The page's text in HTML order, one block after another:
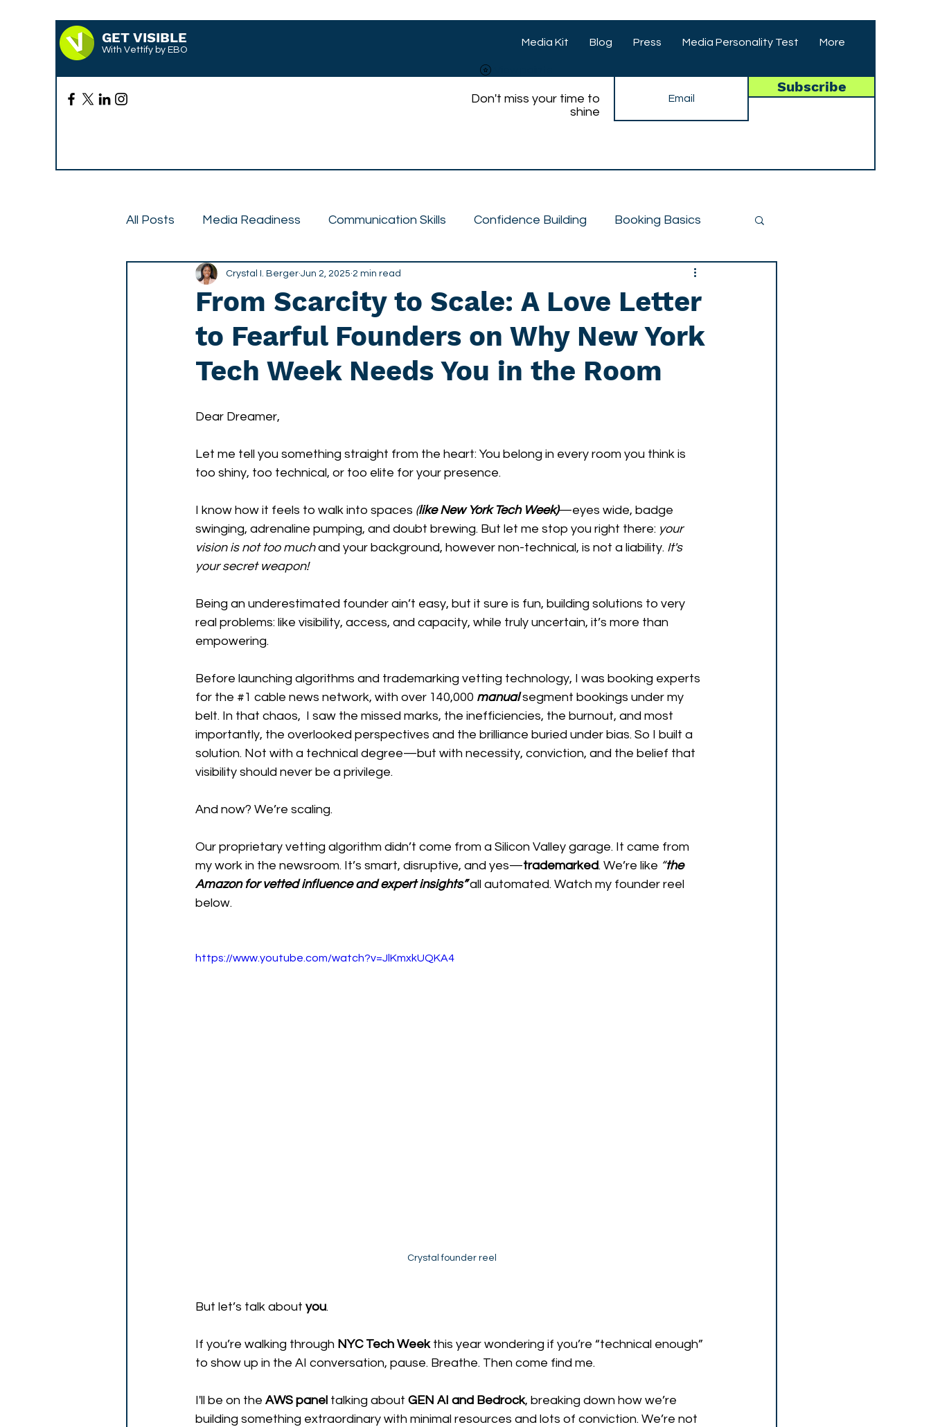
GET VISIBLE
With Vettify by EBO
Media Kit Blog Press Media Personality Test More
Don't miss your time to
shine
Subscribe
All Posts Media Readiness Communication Skills Confidence Building Booking Basics
Case Studies Press Talent Feature
From Scarcity to Scale: A Love Letter
to Fearful Founders on Why New York
Tech Week Needs You in the Room
Crystal I. Berger Jun 2, 2025 2 min read
Dear Dreamer,
Let me tell you something straight from the heart: You belong in every room you think is
too shiny, too technical, or too elite for your presence.
I know how it feels to walk into spaces (like New York Tech Week)—eyes wide, badge
swinging, adrenaline pumping, and doubt brewing. But let me stop you right there: your
vision is not too much and your background, however non-technical, is not a liability. It's
your secret weapon!
Being an underestimated founder ain’t easy, but it sure is fun, building solutions to very
real problems: like visibility, access, and capacity, while truly uncertain, it’s more than
empowering.
Before launching algorithms and trademarking vetting technology, I was booking experts
for the #1 cable news network, with over 140,000 manual segment bookings under my
belt. In that chaos,  I saw the missed marks, the inefficiencies, the burnout, and most
importantly, the overlooked perspectives and the brilliance buried under bias. So I built a
solution. Not with a technical degree—but with necessity, conviction, and the belief that
visibility should never be a privilege.
And now? We’re scaling.
Our proprietary vetting algorithm didn’t come from a Silicon Valley garage. It came from
my work in the newsroom. It’s smart, disruptive, and yes—trademarked. We’re like “the
Amazon for vetted influence and expert insights” all automated. Watch my founder reel
below.
https://www.youtube.com/watch?v=JlKmxkUQKA4
Crystal founder reel
But let’s talk about you.
If you’re walking through NYC Tech Week this year wondering if you’re “technical enough”
to show up in the AI conversation, pause. Breathe. Then come find me.
I'll be on the AWS panel talking about GEN AI and Bedrock, breaking down how we’re
building something extraordinary with minimal resources and lots of conviction. We’re not